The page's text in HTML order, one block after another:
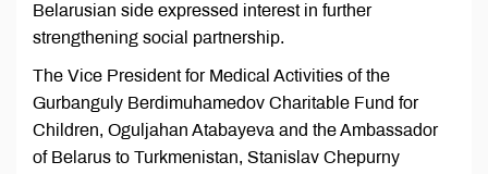
Belarusian side expressed interest in further
strengthening social partnership.
The Vice President for Medical Activities of the
Gurbanguly Berdimuhamedov Charitable Fund for
Children, Oguljahan Atabayeva and the Ambassador
of Belarus to Turkmenistan, Stanislav Chepurny